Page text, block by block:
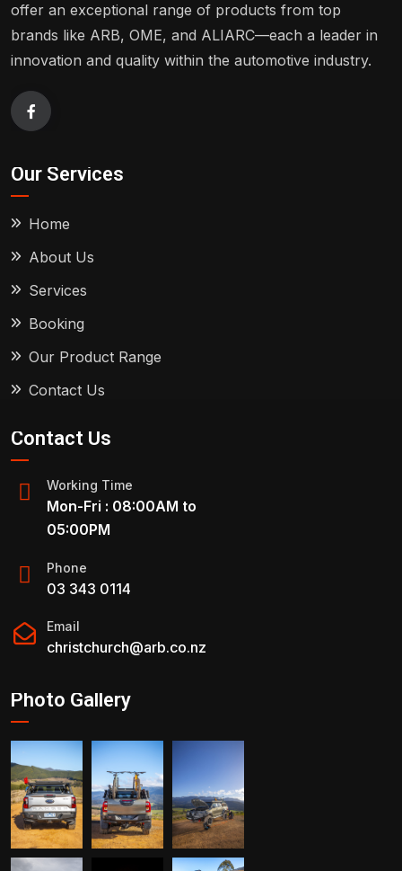
offer an exceptional range of products from top
brands like ARB, OME, and ALIARC—each a leader in
innovation and quality within the automotive industry.
Our Services
Home
About Us
Services
Booking
Our Product Range
Contact Us
Contact Us
Working Time
Mon-Fri : 08:00AM to
05:00PM
Phone
03 343 0114
Email
christchurch@arb.co.nz
Photo Gallery